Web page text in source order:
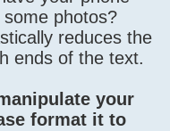
photos?
reduces the
ends of the text.
your
format it to